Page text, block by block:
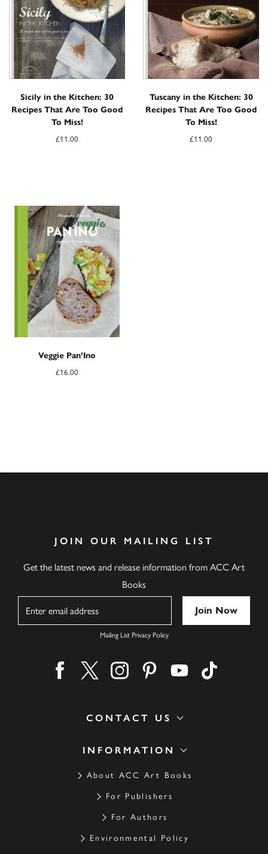
Sicily in the Kitchen: 30
Recipes That Are Too Good
To Miss!
£11.00
Tuscany in the Kitchen: 30
Recipes That Are Too Good
To Miss!
£11.00
Veggie Pan’Ino
£16.00
INFORMATION
About ACC Art Books
For Publishers
For Authors
Environmental Policy
CONTACT US
JOIN OUR MAILING LIST
Get the latest news and release information from ACC Art
Books
Mailing List Privacy Policy
Find us on facebook
Find us on twitter
Find us on instagram
Find us on pinterest
Find us on youtube